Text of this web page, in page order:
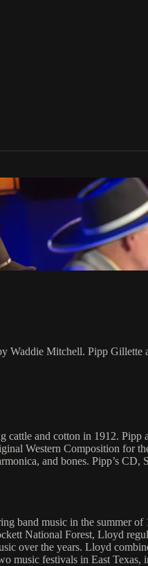
Waddie Mitchell. Pipp
and cotton in 1912.
Western Composition for
and bones. Pipp’s
band music in the summer
National Forest, Lloyd
over the years. Lloyd
music festivals in East